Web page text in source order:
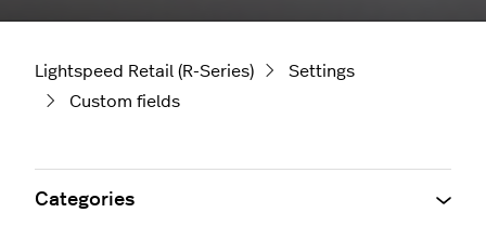
Lightspeed Retail (R-Series)
Settings
Custom fields
Categories